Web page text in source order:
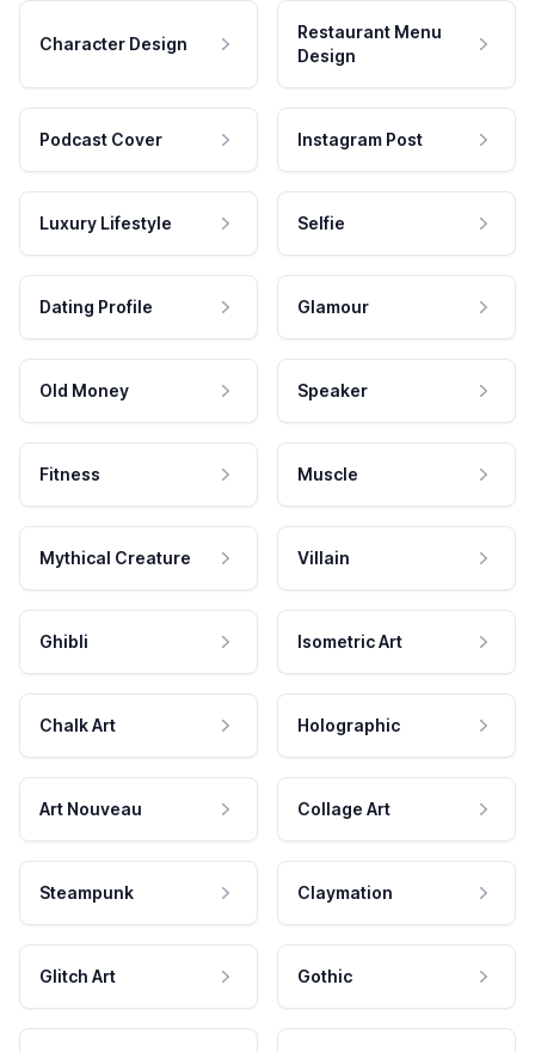
Character Design
Restaurant Menu
Design
Podcast Cover Instagram Post
Luxury Lifestyle Selfie
Dating Profile Glamour
Old Money Speaker
Fitness Muscle
Mythical Creature Villain
Ghibli Isometric Art
Chalk Art Holographic
Art Nouveau Collage Art
Steampunk Claymation
Glitch Art Gothic